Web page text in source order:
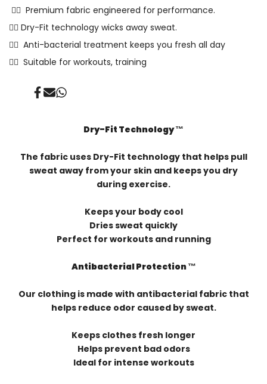
✓⃝ Premium fabric engineered for performance.
✓⃝ Dry-Fit technology wicks away sweat.
✓⃝ Anti-bacterial treatment keeps you fresh all day
✓⃝ Suitable for workouts, training
Share
SendShare
Dry-Fit Technology ™️
The fabric uses Dry-Fit technology that helps pull
sweat away from your skin and keeps you dry
during exercise.
Keeps your body cool
Dries sweat quickly
Perfect for workouts and running
Antibacterial Protection ™️
Our clothing is made with antibacterial fabric that
helps reduce odor caused by sweat.
Keeps clothes fresh longer
Helps prevent bad odors
Ideal for intense workouts